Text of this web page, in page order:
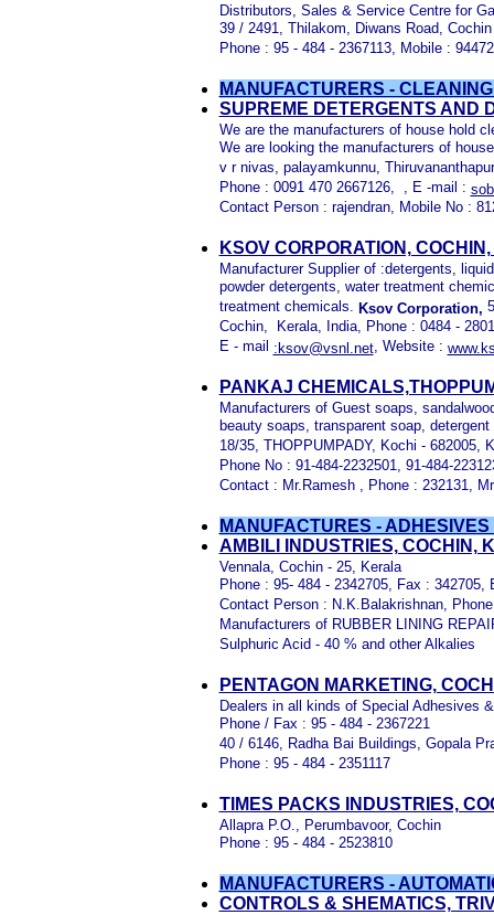
Distributors, Sales & Service Centre for
39 / 2491, Thilakom, Diwans Road,
Phone : 95 - 484 - 2367113, Mobile :
MANUFACTURERS -
SUPREME DETERGENTS AND
We are the manufacturers of house hold
We are looking the manufacturers of
v r nivas, palayamkunnu,
Phone : 0091 470 2667126, , E -mail :
Contact Person : rajendran, Mobile No :
KSOV CORPORATION,
Manufacturer Supplier of :detergents,
powder detergents, water treatment
treatment chemicals. Ksov Corporation,
Cochin, Kerala, India, Phone : 0484 -
E - mail :ksov@vsnl.net, Website :
PANKAJ
Manufacturers of Guest soaps,
beauty soaps, transparent soap,
18/35, THOPPUMPADY, Kochi - 682005,
Phone No : 91-484-2232501, 91-484-
Contact : Mr.Ramesh , Phone : 232131,
MANUFACTURES -
AMBILI INDUSTRIES, COCHIN,
Vennala, Cochin - 25, Kerala
Phone : 95- 484 - 2342705, Fax :
Contact Person : N.K.Balakrishnan,
Manufacturers of RUBBER LINING
Sulphuric Acid - 40 % and other Alkalies
PENTAGON MARKETING,
Dealers in all kinds of Special Adhesives
Phone / Fax : 95 - 484 - 2367221
40 / 6146, Radha Bai Buildings, Gopala
Phone : 95 - 484 - 2351117
TIMES PACKS INDUSTRIES,
Allapra P.O., Perumbavoor, Cochin
Phone : 95 - 484 - 2523810
MANUFACTURERS -
CONTROLS & SHEMATICS,